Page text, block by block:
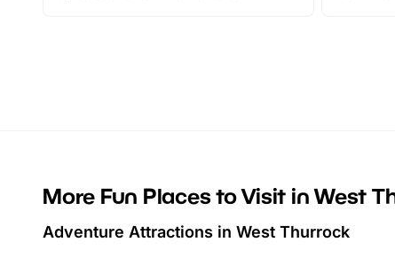
can
summer
More Fun Places to Visit in West
Adventure Attractions in West Thurrock